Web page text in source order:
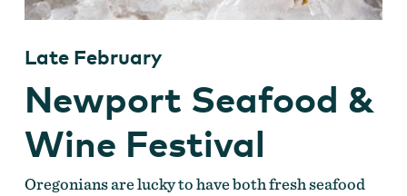
Late February
Newport Seafood &
Wine Festival
Oregonians are lucky to have both fresh seafood